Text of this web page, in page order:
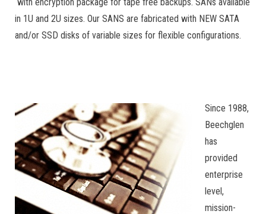
in 1U and 2U sizes. Our SANS are fabricated with NEW SATA
and/or SSD disks of variable sizes for flexible configurations.
Since 1988,
Beechglen
has
provided
enterprise
level,
mission-